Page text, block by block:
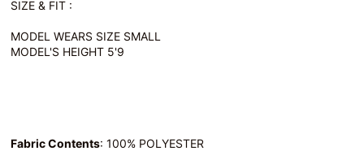
SIZE & FIT :
MODEL WEARS SIZE SMALL
MODEL'S HEIGHT 5'9
Fabric Contents: 100% POLYESTER